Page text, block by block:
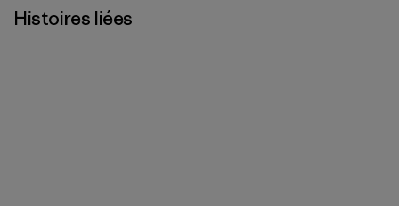
Histoires liées